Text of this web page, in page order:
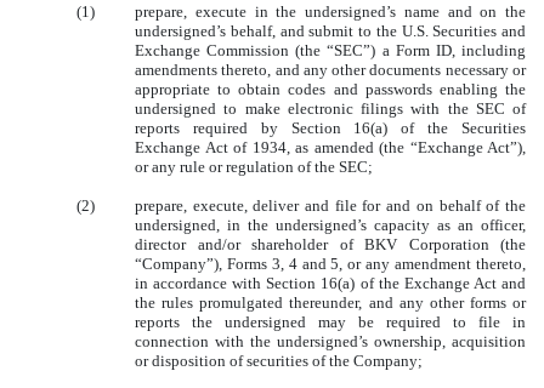
(1)
prepare, execute in the undersigned’s name and on the
undersigned’s behalf, and submit to the U.S. Securities and
Exchange Commission (the “SEC”) a Form ID, including
amendments thereto, and any other documents necessary or
appropriate to obtain codes and passwords enabling the
undersigned to make electronic filings with the SEC of
reports required by Section 16(a) of the Securities
Exchange Act of 1934, as amended (the “Exchange Act”),
or any rule or regulation of the SEC;
(2)
prepare, execute, deliver and file for and on behalf of the
undersigned, in the undersigned’s capacity as an officer,
director and/or shareholder of BKV Corporation (the
“Company”), Forms 3, 4 and 5, or any amendment thereto,
in accordance with Section 16(a) of the Exchange Act and
the rules promulgated thereunder, and any other forms or
reports the undersigned may be required to file in
connection with the undersigned’s ownership, acquisition
or disposition of securities of the Company;